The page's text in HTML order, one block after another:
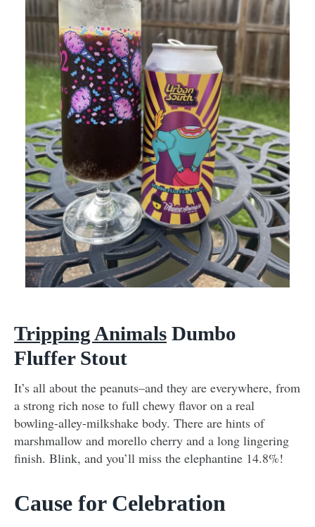
Tripping Animals Dumbo
Fluffer Stout
It’s all about the peanuts–and they are everywhere, from
a strong rich nose to full chewy flavor on a real
bowling-alley-milkshake body. There are hints of
marshmallow and morello cherry and a long lingering
finish. Blink, and you’ll miss the elephantine 14.8%!
Cause for Celebration